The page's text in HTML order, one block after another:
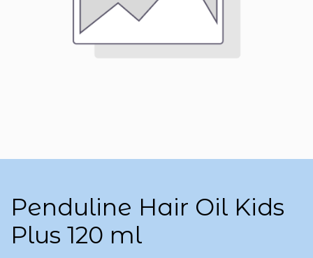
Penduline Hair Oil Kids
Plus 120 ml